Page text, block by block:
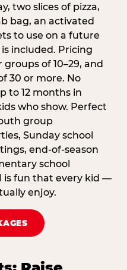
two slices of pizza,
bag, an activated
to use on a future
included. Pricing
of 10–29, and
30 or more. No
to 12 months in
who show. Perfect
group
Sunday school
end-of-season
school
is fun that every kid —
enjoy.